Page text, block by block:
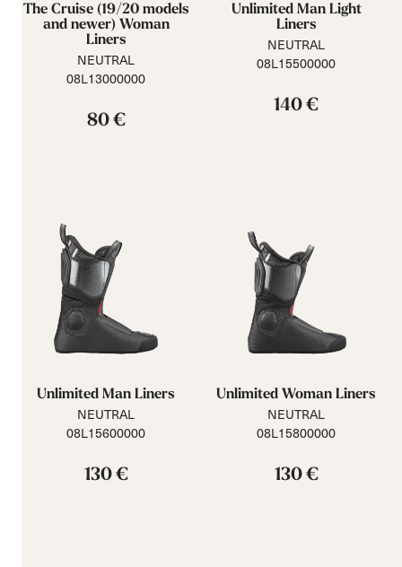
The Cruise (19/20 models
and newer) Woman
Liners
NEUTRAL
08L13000000
80 €
Unlimited Man Light
Liners
NEUTRAL
08L15500000
140 €
Unlimited Man Liners
NEUTRAL
08L15600000
130 €
Unlimited Woman Liners
NEUTRAL
08L15800000
130 €